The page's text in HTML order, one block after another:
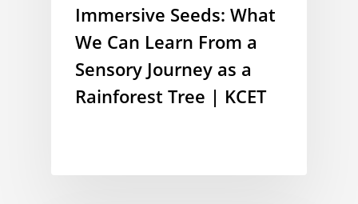
Immersive Seeds: What
We Can Learn From a
Sensory Journey as a
Rainforest Tree | KCET